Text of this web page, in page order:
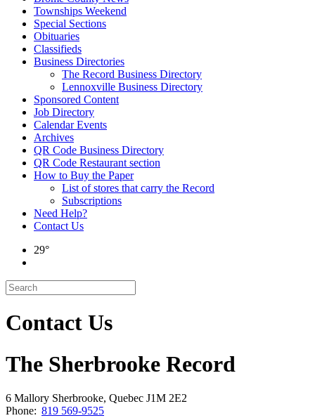
Townships Weekend
Special Sections
Obituaries
Classifieds
Business Directories
The Record Business Directory
Lennoxville Business Directory
Sponsored Content
Job Directory
Calendar Events
Archives
QR Code Business Directory
QR Code Restaurant section
How to Buy the Paper
List of stores that carry the Record
Subscriptions
Need Help?
Contact Us
29°
Contact Us
The Sherbrooke Record
6 Mallory Sherbrooke, Quebec J1M 2E2
Phone: 819 569-9525